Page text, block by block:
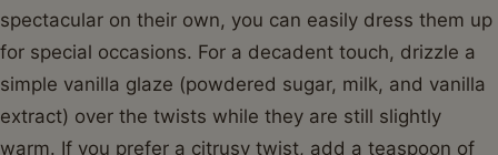
spectacular on their own, you can easily dress them up
for special occasions. For a decadent touch, drizzle a
simple vanilla glaze (powdered sugar, milk, and vanilla
extract) over the twists while they are still slightly
warm. If you prefer a citrusy twist, add a teaspoon of